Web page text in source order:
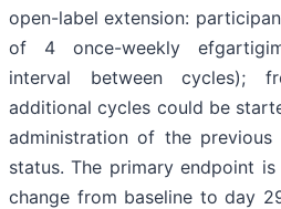
open-label extension:
of 4 once-weekly
interval between cycles);
additional cycles could be
administration of the
status. The primary endpoint
change from baseline to day